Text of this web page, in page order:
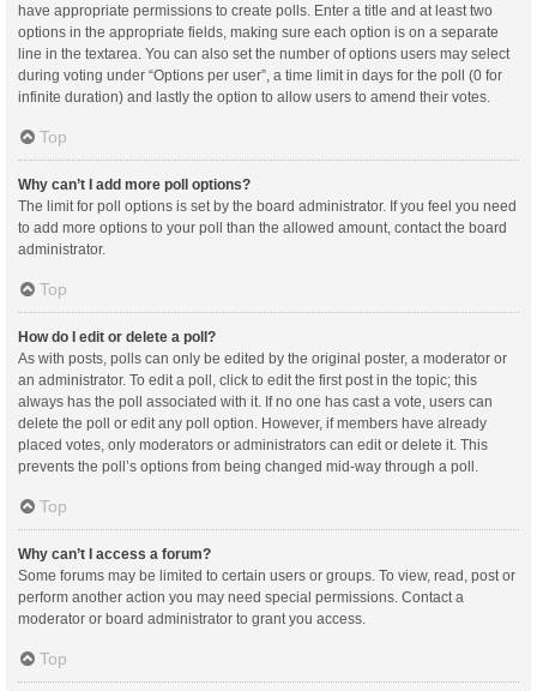
have appropriate permissions to create polls. Enter a title and at least two
options in the appropriate fields, making sure each option is on a separate
line in the textarea. You can also set the number of options users may select
during voting under “Options per user”, a time limit in days for the poll (0 for
infinite duration) and lastly the option to allow users to amend their votes.
Top
Why can’t I add more poll options?
The limit for poll options is set by the board administrator. If you feel you need
to add more options to your poll than the allowed amount, contact the board
administrator.
Top
How do I edit or delete a poll?
As with posts, polls can only be edited by the original poster, a moderator or
an administrator. To edit a poll, click to edit the first post in the topic; this
always has the poll associated with it. If no one has cast a vote, users can
delete the poll or edit any poll option. However, if members have already
placed votes, only moderators or administrators can edit or delete it. This
prevents the poll’s options from being changed mid-way through a poll.
Top
Why can’t I access a forum?
Some forums may be limited to certain users or groups. To view, read, post or
perform another action you may need special permissions. Contact a
moderator or board administrator to grant you access.
Top